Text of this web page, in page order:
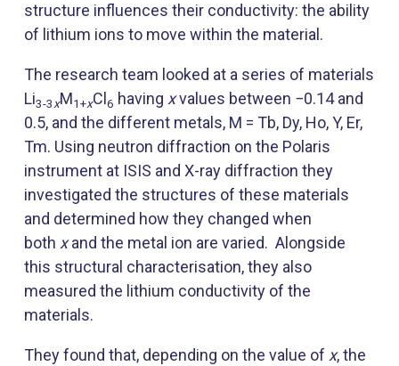
structure influences their conductivity: the ability
of lithium ions to move within the material.
The research team looked at a series of materials
Li3-3xM1+xCl 6 having xvalues between −0.14 and
0.5, and the different metals, M = Tb, Dy, Ho, Y, Er,
Tm. Using neutron diffraction on the Polaris
instrument at ISIS and X-ray diffraction they
investigated the structures of these materials
and determined how they changed when
both xand the metal ion are varied. Alongside
this structural characterisation, they also
measured the lithium conductivity of the
materials.
They found that, depending on the value of x, the